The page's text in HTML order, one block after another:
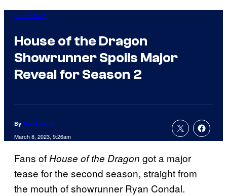
TV Shows
House of the Dragon
Showrunner Spoils Major
Reveal for Season 2
By Tim Adams
March 8, 2023, 9:26am
Fans ofHouse of the Dragon got a major
tease for the second season, straight from
the mouth of showrunner Ryan Condal.